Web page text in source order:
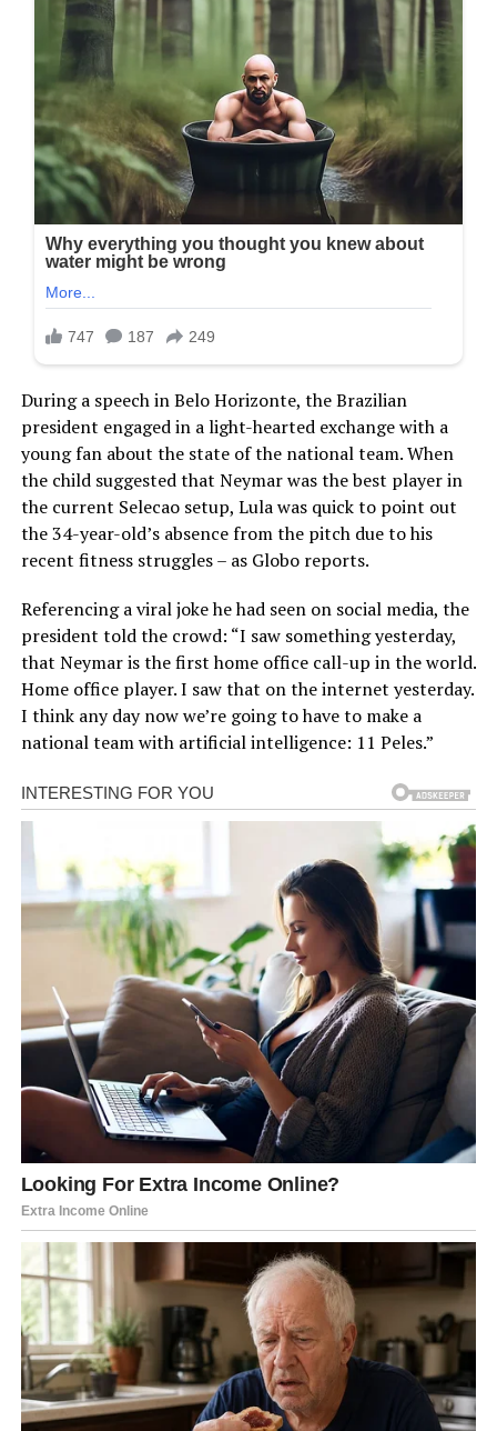
During a speech in Belo Horizonte, the Brazilian
president engaged in a light-hearted exchange with a
young fan about the state of the national team. When
the child suggested that Neymar was the best player in
the current Selecao setup, Lula was quick to point out
the 34-year-old’s absence from the pitch due to his
recent fitness struggles – as Globo reports.
Referencing a viral joke he had seen on social media, the
president told the crowd: “I saw something yesterday,
that Neymar is the first home office call-up in the world.
Home office player. I saw that on the internet yesterday.
I think any day now we’re going to have to make a
national team with artificial intelligence: 11 Peles.”